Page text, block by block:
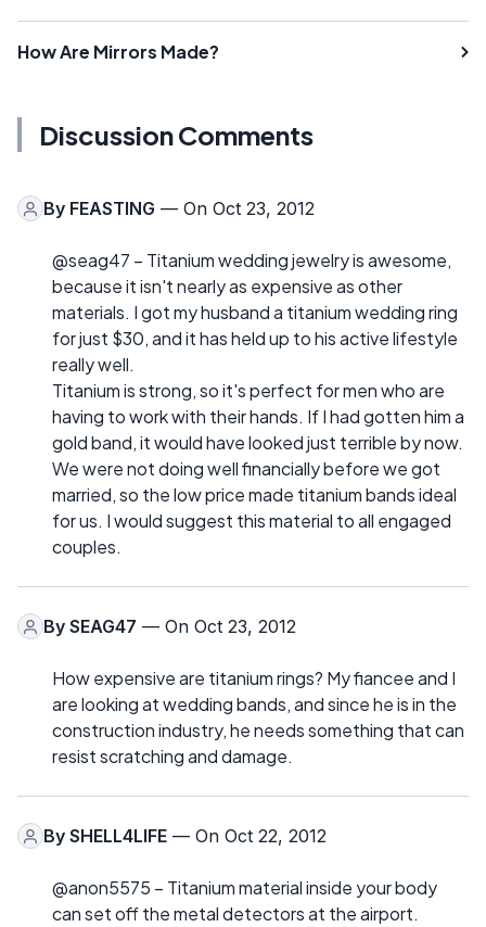
How Are Mirrors Made?
Discussion Comments
By FEASTING — On Oct 23, 2012
@seag47 – Titanium wedding jewelry is awesome,
because it isn't nearly as expensive as other
materials. I got my husband a titanium wedding ring
for just $30, and it has held up to his active lifestyle
really well.
Titanium is strong, so it's perfect for men who are
having to work with their hands. If I had gotten him a
gold band, it would have looked just terrible by now.
We were not doing well financially before we got
married, so the low price made titanium bands ideal
for us. I would suggest this material to all engaged
couples.
By SEAG47 — On Oct 23, 2012
How expensive are titanium rings? My fiancee and I
are looking at wedding bands, and since he is in the
construction industry, he needs something that can
resist scratching and damage.
By SHELL4LIFE — On Oct 22, 2012
@anon5575 – Titanium material inside your body
can set off the metal detectors at the airport.